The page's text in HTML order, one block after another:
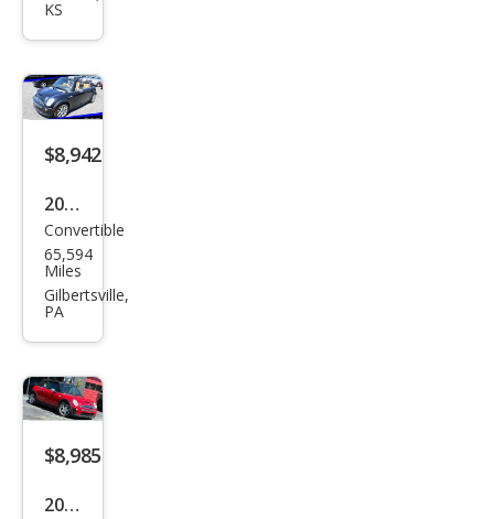
KS
$8,942
2007
MINI
Coo
per
Convertible
65,594
Miles
Gilbertsville,
PA
$8,985
2007